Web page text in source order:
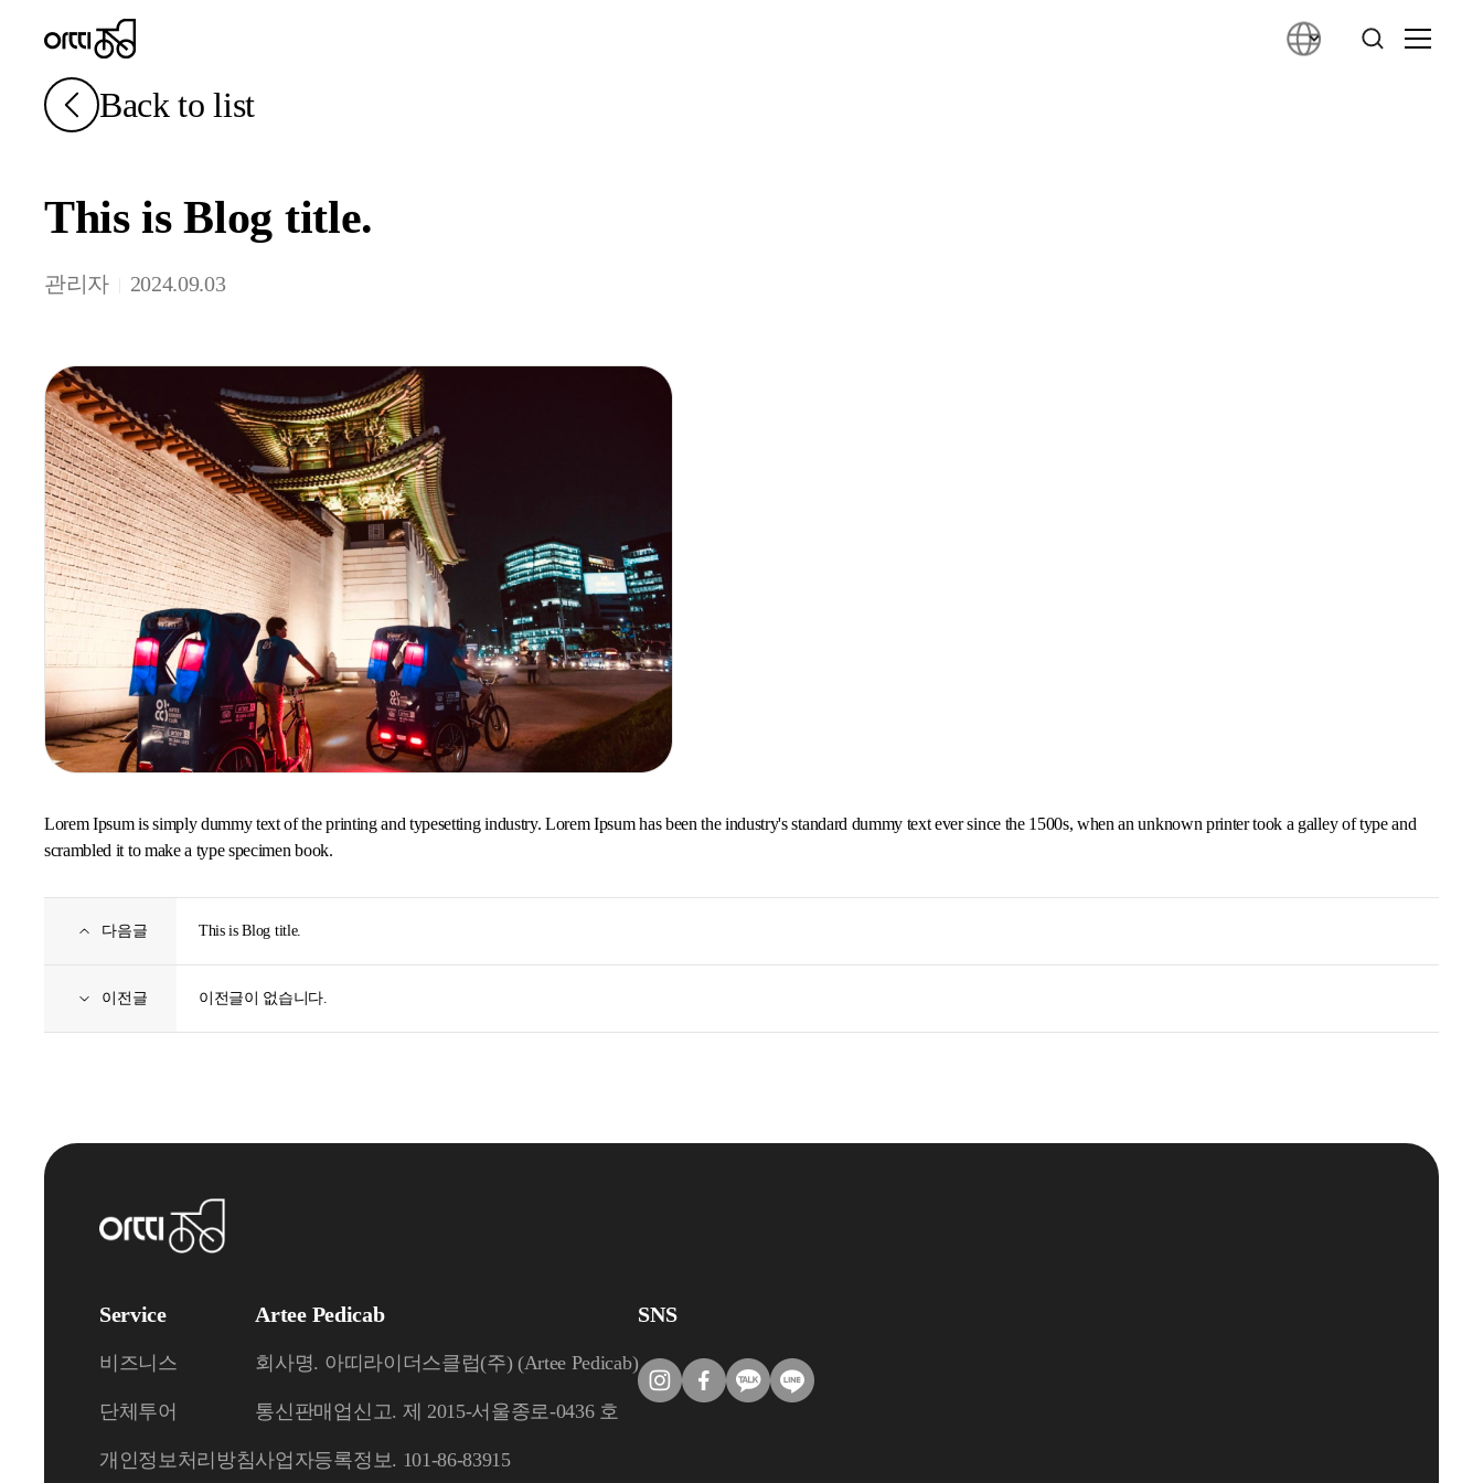
Back to list
This is Blog title.
관리자 2024.09.03
Lorem Ipsum is simply dummy text of the printing and typesetting industry. Lorem Ipsum has been the industry's standard dummy text ever since the 1500s, when an unknown printer took a galley of type and
scrambled it to make a type specimen book.
다음글 This is Blog title.
이전글 이전글이 없습니다.
Service
비즈니스
단체투어
개인정보처리방침
Artee Pedicab
회사명. 아띠라이더스클럽(주) (Artee Pedicab)
통신판매업신고. 제 2015-서울종로-0436 호
사업자등록정보. 101-86-83915
SNS